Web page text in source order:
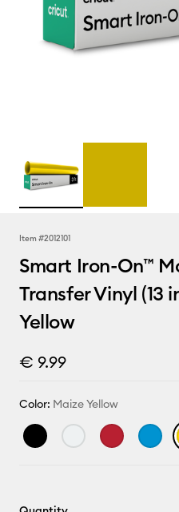
Item #2012101
Smart Iron-On™
Transfer Vinyl (13
Yellow
€ 9.99
Color: Maize Yellow